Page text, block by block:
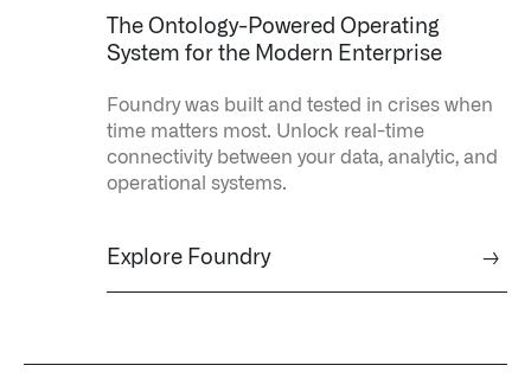
The Ontology-Powered Operating
System for the Modern Enterprise
Foundry was built and tested in crises when
time matters most. Unlock real-time
connectivity between your data, analytic, and
operational systems.
Explore Foundry →